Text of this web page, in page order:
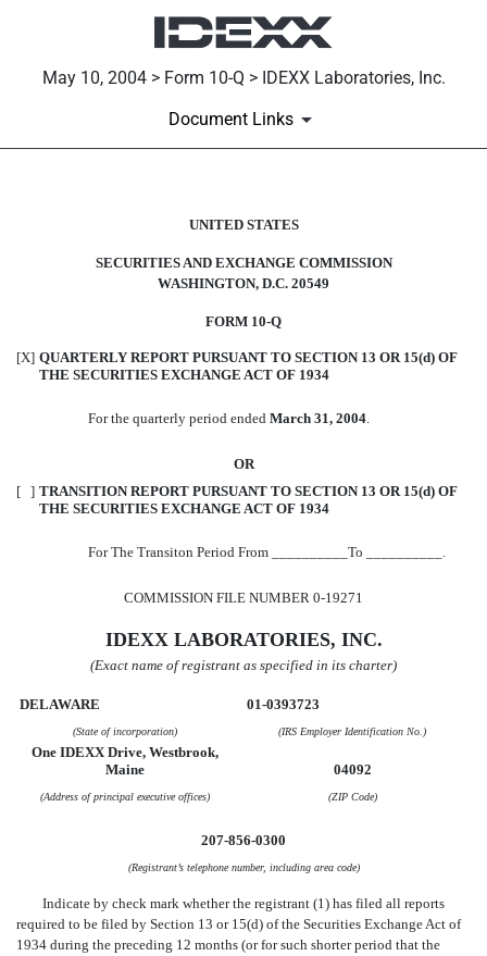
May 10, 2004 > Form 10-Q > IDEXX Laboratories, Inc.
Document Links
10-Q: Quarterly report
Published on May 10, 2004
UNITED STATES
SECURITIES AND EXCHANGE COMMISSION
WASHINGTON, D.C. 20549
FORM 10-Q
[X] QUARTERLY REPORT PURSUANT TO SECTION 13 OR 15(d) OF
THE SECURITIES EXCHANGE ACT OF 1934
For the quarterly period ended March 31, 2004.
OR
[ ] TRANSITION REPORT PURSUANT TO SECTION 13 OR 15(d) OF
THE SECURITIES EXCHANGE ACT OF 1934
For The Transiton Period From __________To __________.
COMMISSION FILE NUMBER 0-19271
IDEXX LABORATORIES, INC.
(Exact name of registrant as specified in its charter)
DELAWARE 01-0393723
(State of incorporation) (IRS Employer Identification No.)
One IDEXX Drive, Westbrook,
Maine
04092
(Address of principal executive offices) (ZIP Code)
207-856-0300
(Registrant’s telephone number, including area code)
Indicate by check mark whether the registrant (1) has filed all reports
required to be filed by Section 13 or 15(d) of the Securities Exchange Act of
1934 during the preceding 12 months (or for such shorter period that the